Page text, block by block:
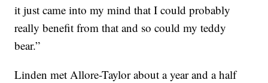
it just came into my mind that I could probably
really benefit from that and so could my teddy
bear.”
Linden met Allore-Taylor about a year and a half